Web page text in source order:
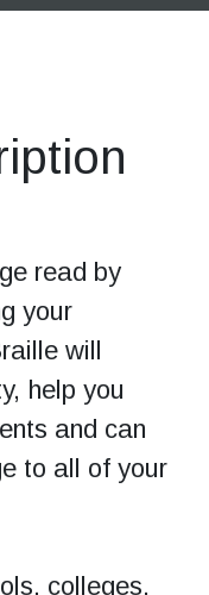
read by
your
will
help you
and can
to all of your
colleges,